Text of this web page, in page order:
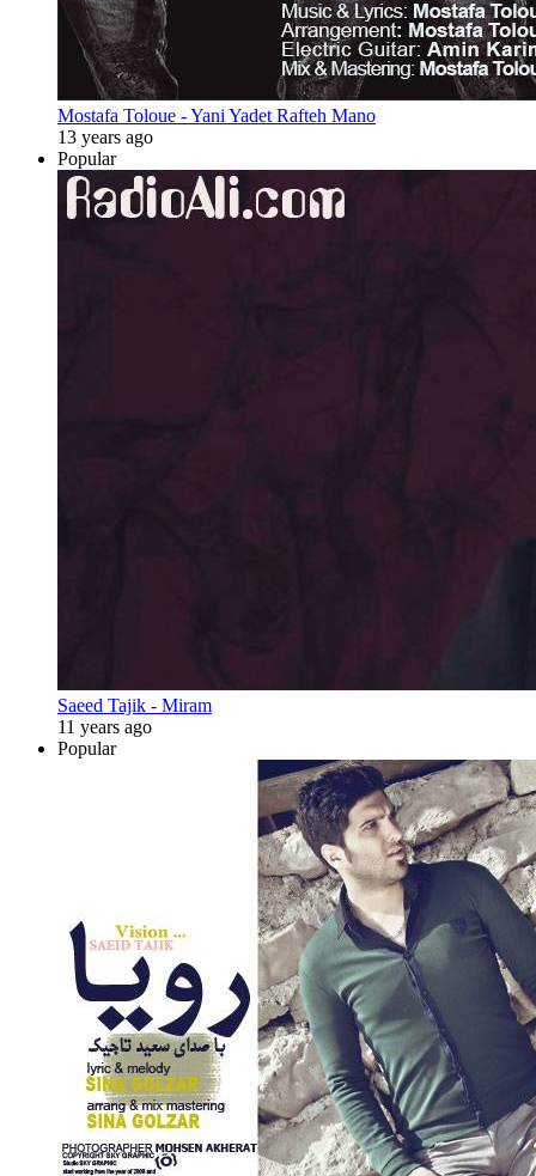
Mostafa Toloue - Yani Yadet Rafteh Mano
13 years ago
Popular
Saeed Tajik - Miram
11 years ago
Popular